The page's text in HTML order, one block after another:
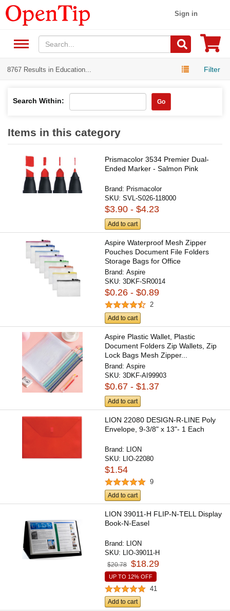
Sign in
8767 Results in Education... Filter
Search Within: Go
Items in this category
Prismacolor 3534 Premier Dual-
Ended Marker - Salmon Pink
Brand: Prismacolor
SKU:SVL-S026-118000
$3.90 - $4.23
Add to cart
Aspire Waterproof Mesh Zipper
Pouches Document File Folders
Storage Bags for Office
Brand:Aspire
SKU:3DKF-SR0014
$0.26 - $0.89
2
Add to cart
Aspire Plastic Wallet, Plastic
Document Folders Zip Wallets, Zip
Lock Bags Mesh Zipper...
Brand:Aspire
SKU:3DKF-AI99903
$0.67 - $1.37
Add to cart
LION 22080 DESIGN-R-LINE Poly
Envelope, 9-3/8" x 13"- 1 Each
Brand:
LION
SKU:
LIO-22080
$1.54
9
Add to cart
LION 39011-H FLIP-N-TELL Display
Book-N-Easel
Brand: LION
SKU: LIO-39011-H
$20.78 $18.29
UP TO 12% OFF
41
Add to cart